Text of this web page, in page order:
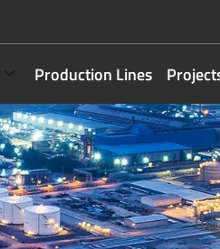
Production Lines